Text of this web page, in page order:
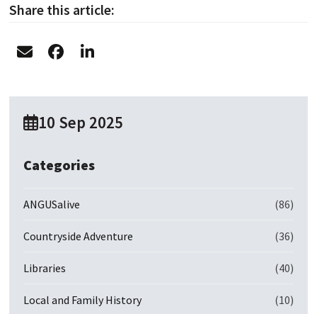
Share this article:
10 Sep 2025
Categories
ANGUSalive (86)
Countryside Adventure (36)
Libraries (40)
Local and Family History (10)